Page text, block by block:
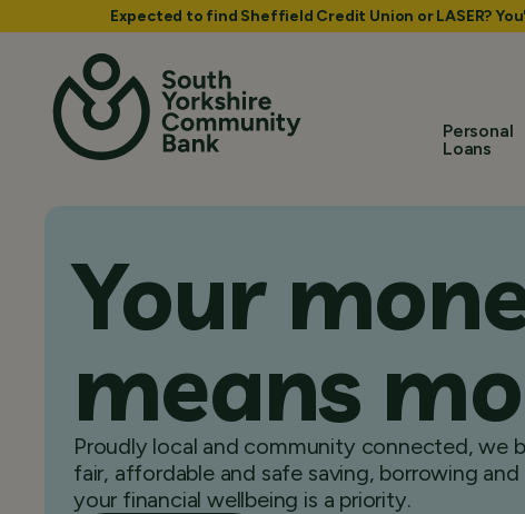
Expected to find Sheffield Credit Union or LASER?
Personal
Loans
Your
means
Proudly local and community connected, we
fair, affordable and safe saving, borrowing
your financial wellbeing is a priority.